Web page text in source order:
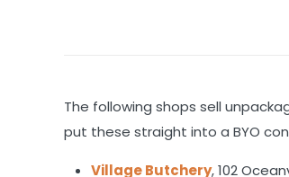
The following shops sell
put these straight into a BYO
Village Butchery, 102